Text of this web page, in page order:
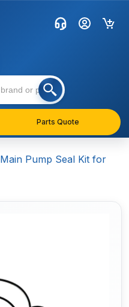
Parts Quote
Main Pump Seal Kit for